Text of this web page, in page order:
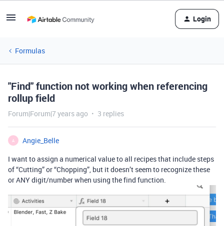
Login
Formulas
"Find" function not working when referencing
rollup field
Forum|Forum|7 years ago 3 replies
A
Angie_Belle
I want to assign a numerical value to all recipes that include steps
of “Cutting” or “Chopping”, but it doesn’t seem to recognize these
or ANY digit/number when using the find function.